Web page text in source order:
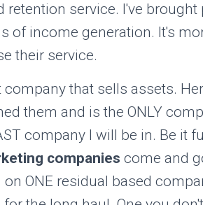
retention service. I've
of income generation. It's
their service.
company that sells assets.
them and is the ONLY
company I will be in. Be it
companies come and
ONE residual based